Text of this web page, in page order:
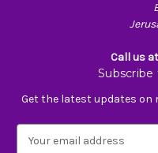
Call us
Get the latest updates on